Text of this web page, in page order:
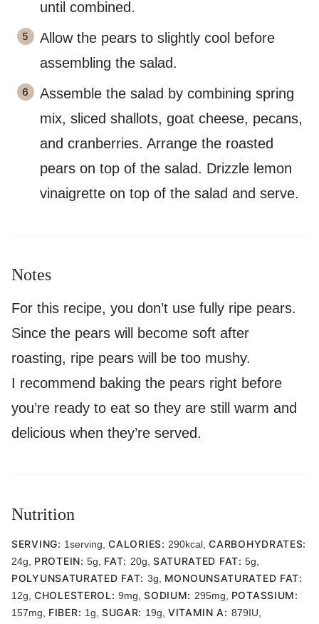
until combined.
Allow the pears to slightly cool before
assembling the salad.
Assemble the salad by combining spring
mix, sliced shallots, goat cheese, pecans,
and cranberries. Arrange the roasted
pears on top of the salad. Drizzle lemon
vinaigrette on top of the salad and serve.
Notes
For this recipe, you don’t use fully ripe pears.
Since the pears will become soft after
roasting, ripe pears will be too mushy.
I recommend baking the pears right before
you’re ready to eat so they are still warm and
delicious when they’re served.
Nutrition
SERVING: 1serving ,CALORIES: 290kcal ,CARBOHYDRATES:
24g PROTEIN:5g FAT: 20g SATURATED FAT:5g
POLYUNSATURATED FAT: 3g MONOUNSATURATED FAT:
12g CHOLESTEROL:9mg ,SODIUM: 295mg POTASSIUM:
157mg FIBER: 1g SUGAR: 19g VITAMIN A: 879IU